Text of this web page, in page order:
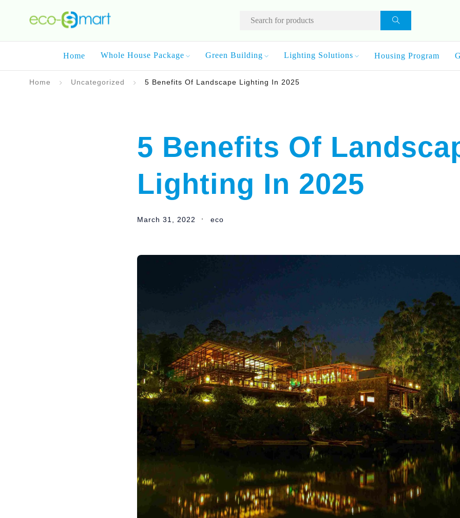
Home Whole House Package Green Building Lighting Solutions Housing Program
Home Uncategorized 5 Benefits Of Landscape Lighting In 2025
5 Benefits Of
Lighting In 2025
March 31, 2022 eco